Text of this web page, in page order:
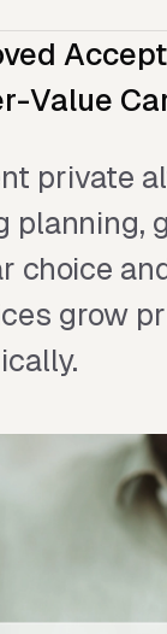
Value
private
planning,
choice
grow